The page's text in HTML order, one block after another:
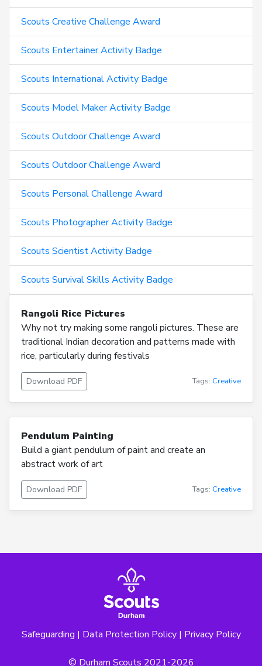
Scouts Creative Challenge Award
Scouts Entertainer Activity Badge
Scouts International Activity Badge
Scouts Model Maker Activity Badge
Scouts Outdoor Challenge Award
Scouts Outdoor Challenge Award
Scouts Personal Challenge Award
Scouts Photographer Activity Badge
Scouts Scientist Activity Badge
Scouts Survival Skills Activity Badge
Rangoli Rice Pictures
Why not try making some rangoli pictures. These are
traditional Indian decoration and patterns made with
rice, particularly during festivals
Download PDF Tags: Creative
Pendulum Painting
Build a giant pendulum of paint and create an
abstract work of art
Download PDF Tags: Creative
Safeguarding | Data Protection Policy| Privacy Policy
© Durham Scouts 2021-2026